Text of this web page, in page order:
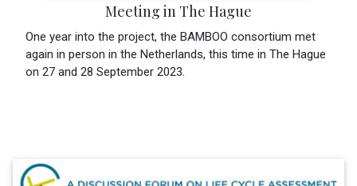
Meeting in The Hague
One year into the project, the BAMBOO consortium met
again in person in the Netherlands, this time in The Hague
on 27 and 28 September 2023.